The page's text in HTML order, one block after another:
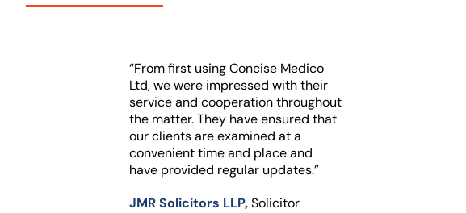
“From first using Concise Medico
Ltd, we were impressed with their
service and cooperation throughout
the matter. They have ensured that
our clients are examined at a
convenient time and place and
have provided regular updates.”
JMR Solicitors LLP,Solicitor